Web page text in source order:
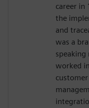
career in
the
and
was a
worked